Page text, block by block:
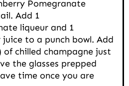
Pomegranate
Add 1
liqueur and 1
to a punch bowl. Add
of chilled champagne just
the glasses prepped
time once you are